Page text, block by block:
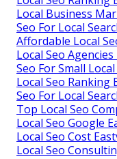
Local Business
Seo For Local
Affordable Local
Local Seo Agencies
Seo For Small
Local Seo Ranking
Seo For Local
Top Local Seo
Local Seo Google
Local Seo Cost
Local Seo